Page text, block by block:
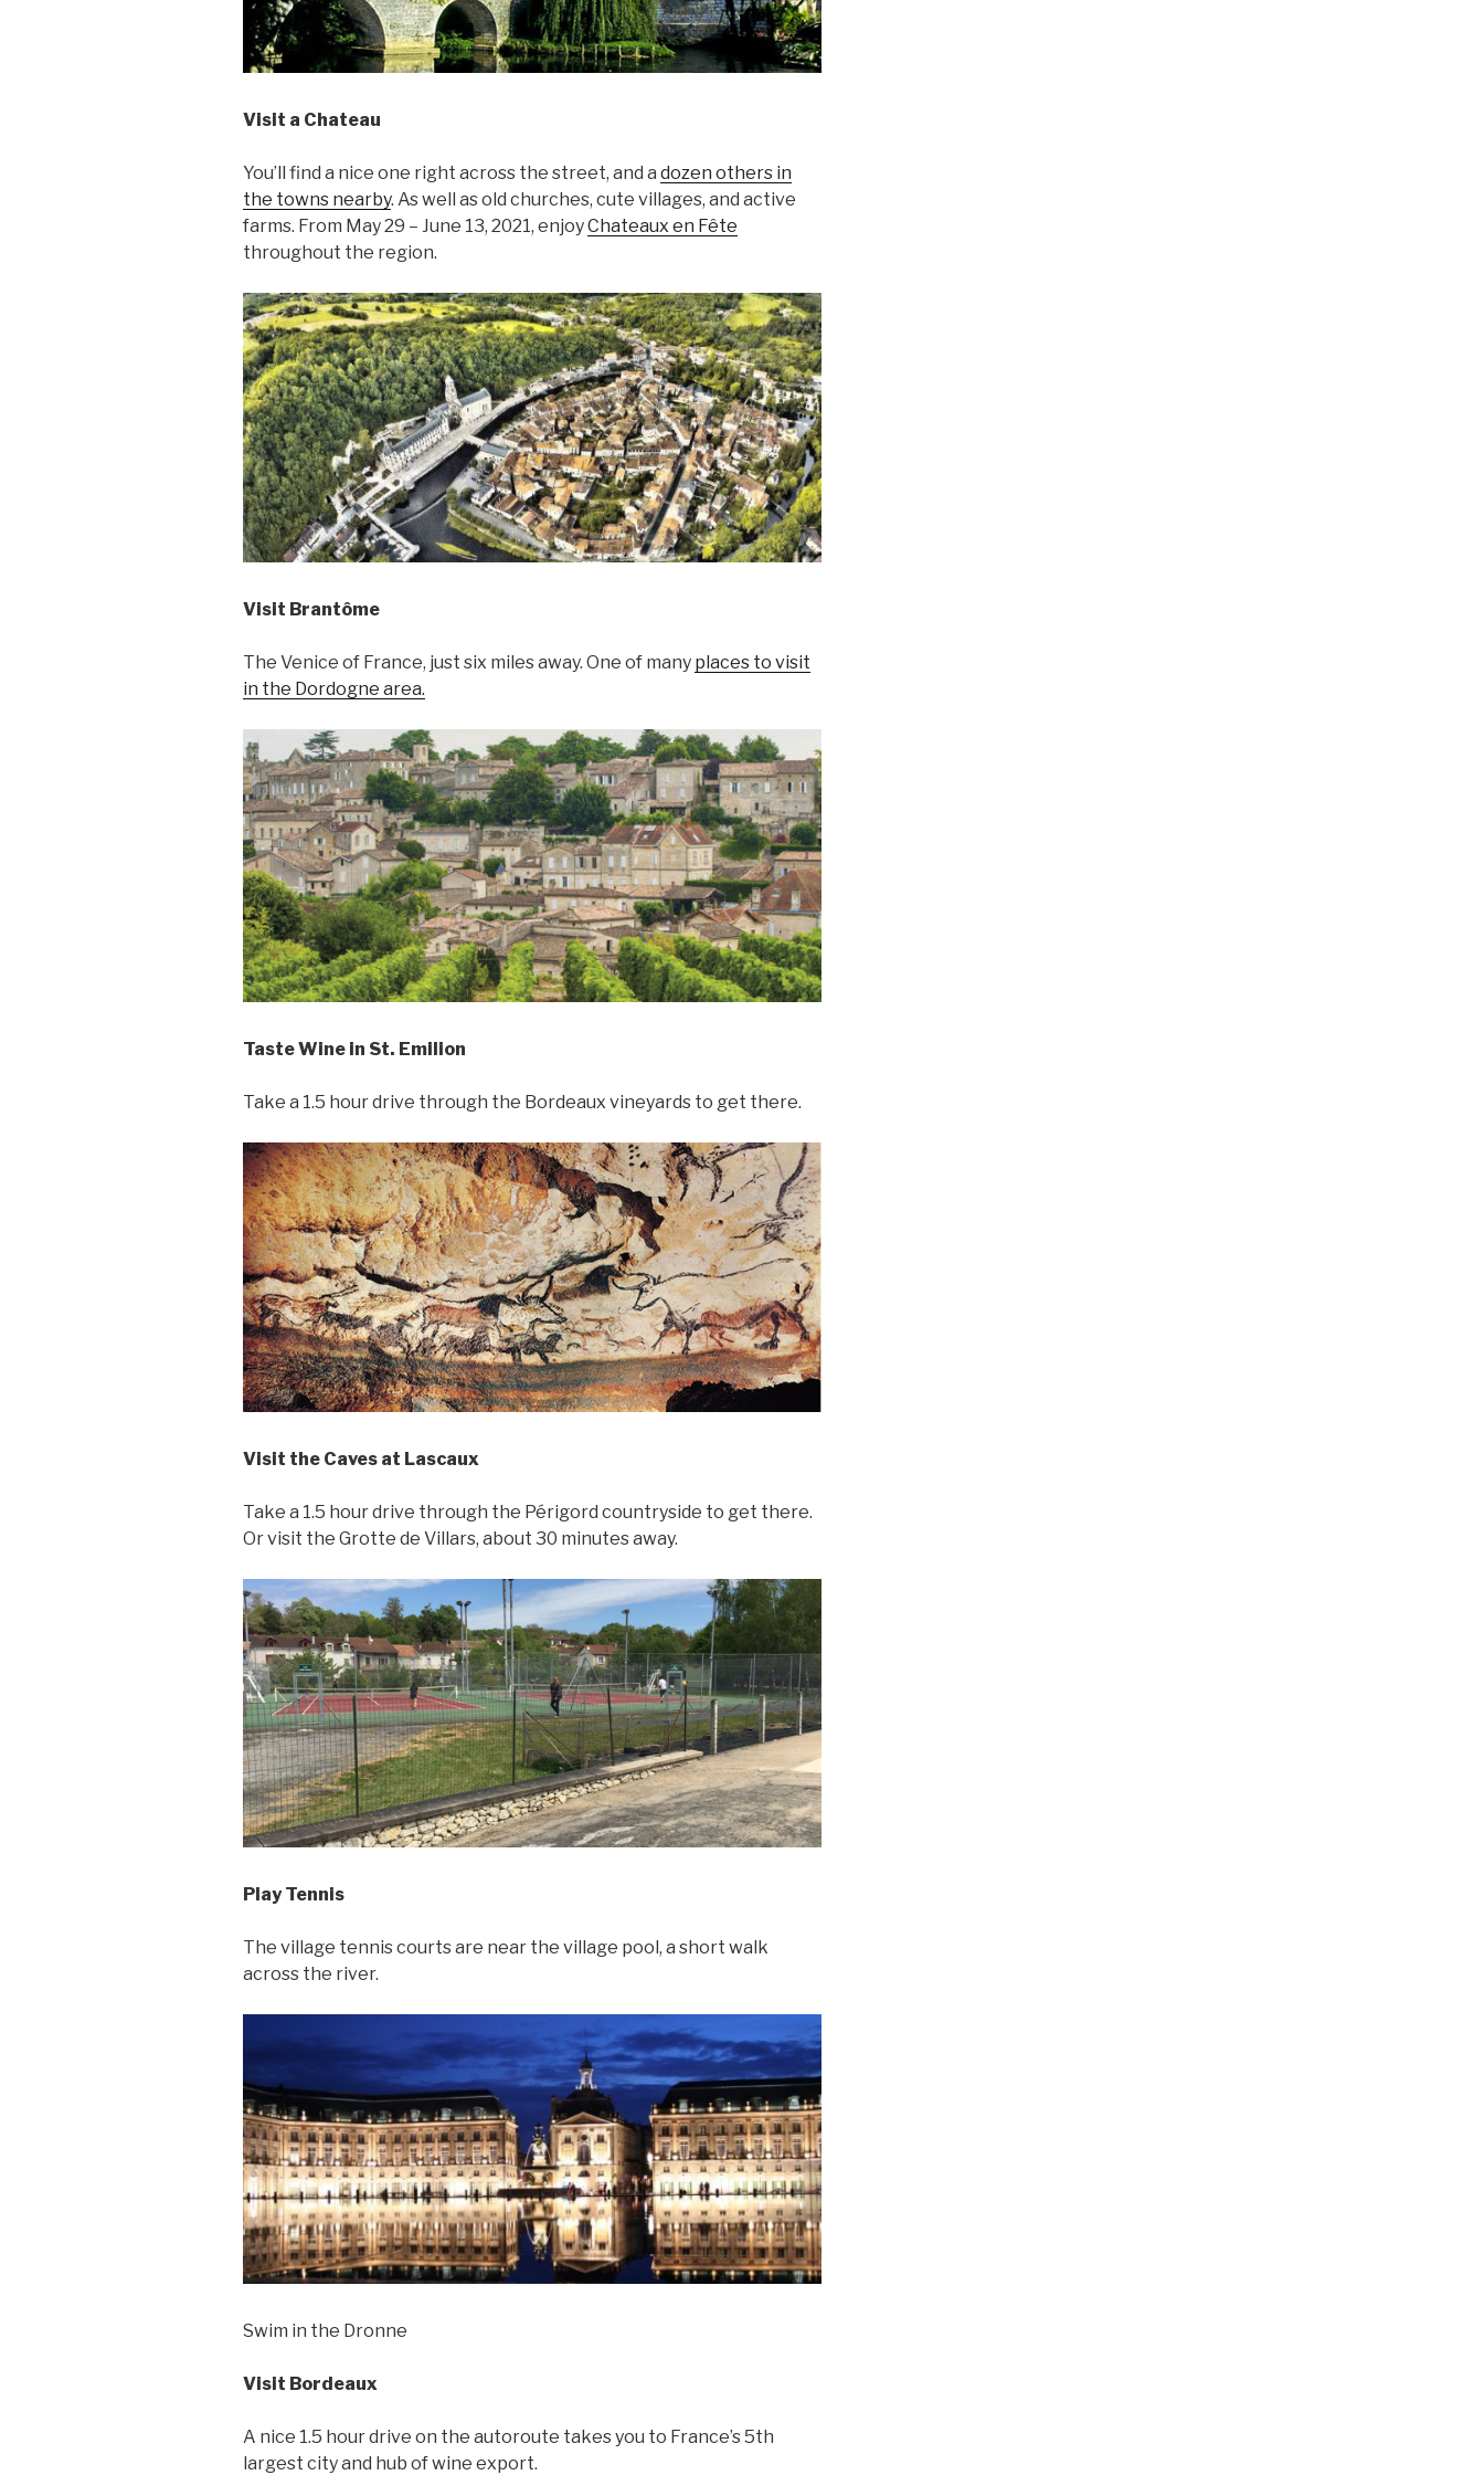
Visit a Chateau
You’ll find a nice one right across the street, and a dozen others in
the towns nearby. As well as old churches, cute villages, and active
farms. From May 29 – June 13, 2021, enjoyChateaux en Fête
throughout the region.
Visit Brantôme
The Venice of France, just six miles away. One of many places to visit
in the Dordogne area.
Taste Wine in St. Emilion
Take a 1.5 hour drive through the Bordeaux vineyards to get there.
Visit the Caves at Lascaux
Take a 1.5 hour drive through the Périgord countryside to get there.
Or visit the Grotte de Villars, about 30 minutes away.
Play Tennis
The village tennis courts are near the village pool, a short walk
across the river.
Swim in the Dronne
Visit Bordeaux
A nice 1.5 hour drive on the autoroute takes you to France’s 5th
largest city and hub of wine export.